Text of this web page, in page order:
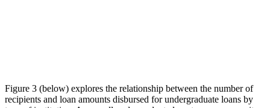
Figure 3 (below) explores the relationship between the number of
recipients and loan amounts disbursed for undergraduate loans by